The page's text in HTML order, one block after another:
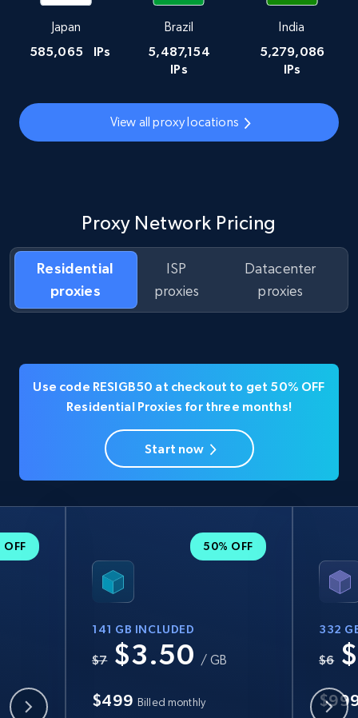
Japan
585,065 IPs
Brazil
5,487,154
IPs
India
5,279,086
IPs
View all proxy locations
Proxy Network Pricing
Residential
proxies
ISP
proxies
Datacenter
proxies
Use code RESIGB50 at checkout to get 50% OFF
Residential Proxies for three months!
Start now
OFF 50% OFF
141 GB INCLUDED
$7 $3.50 / GB
$499 Billed monthly
332
$6